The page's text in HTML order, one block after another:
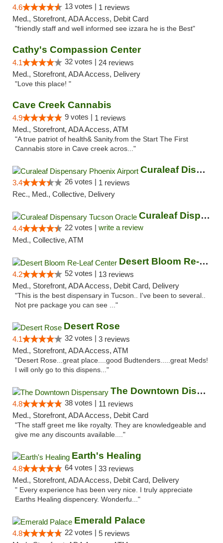
4.6 13 votes | 1 reviews
Med., Storefront, ADA Access, Debit Card
"friendly staff and well informed see izzara he is the Best"
Cathy's Compassion Center
4.1 32 votes | 24 reviews
Med., Storefront, ADA Access, Delivery
"Love this place! "
Cave Creek Cannabis
4.9 9 votes | 1 reviews
Med., Storefront, ADA Access, ATM
"A true patriot of health& Sanity.from the Start The First
Cannabis store in Cave creek acros..."
Curaleaf Dispensary Phoenix Airport
3.4 26 votes | 1 reviews
Rec., Med., Collective, Delivery
Curaleaf Dispensary Tucson Oracle
4.4 22 votes | write a review
Med., Collective, ATM
Desert Bloom Re-Leaf Center
4.2 52 votes | 13 reviews
Med., Storefront, ADA Access, Debit Card, Delivery
"This is the best dispensary in Tucson.. I've been to several..
Not pre package you can see ..."
Desert Rose
4.1 32 votes | 3 reviews
Med., Storefront, ADA Access, ATM
"Desert Rose...great place....good Budtenders.....great Meds!
I will only go to this dispens..."
The Downtown Dispensary
4.8 38 votes | 11 reviews
Med., Storefront, ADA Access, Debit Card
"The staff greet me like royalty. They are knowledgeable and
give me any discounts available...."
Earth's Healing
4.8 64 votes | 33 reviews
Med., Storefront, ADA Access, Debit Card, Delivery
" Every experience has been very nice. I truly appreciate
Earths Healing dispencery. Wonderfu..."
Emerald Palace
4.8 22 votes | 5 reviews